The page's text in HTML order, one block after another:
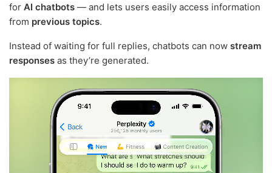
for AI chatbots — and lets users easily access information
from previous topics.
Instead of waiting for full replies, chatbots can now stream
responses as they’re generated.